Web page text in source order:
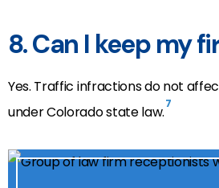
8. Can I keep my
Yes. Traffic infractions do not
under Colorado state law.7